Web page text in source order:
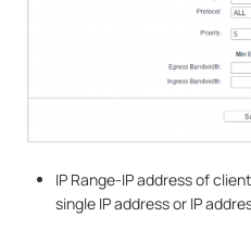
IP Range-IP address of
single IP address or IP